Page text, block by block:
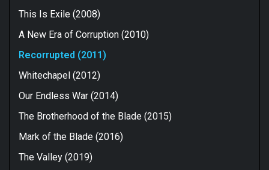
This Is Exile (2008)
A New Era of Corruption (2010)
Recorrupted (2011)
Whitechapel (2012)
Our Endless War (2014)
The Brotherhood of the Blade (2015)
Mark of the Blade (2016)
The Valley (2019)